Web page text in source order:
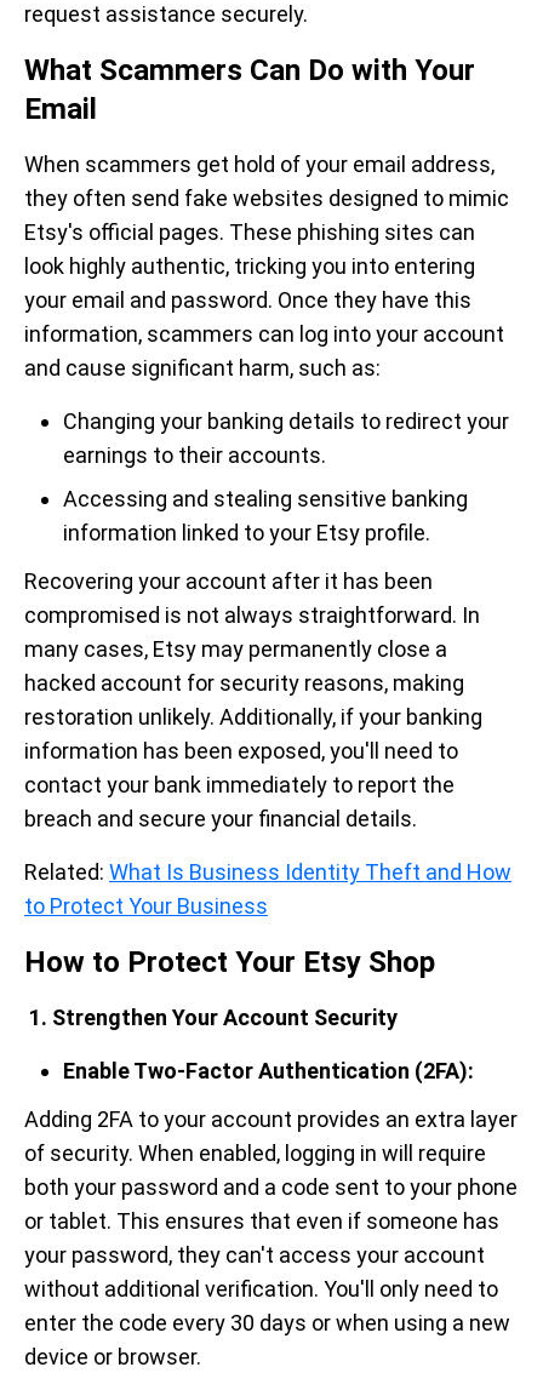
request assistance securely.
What Scammers Can Do with Your
Email
When scammers get hold of your email address,
they often send fake websites designed to mimic
Etsy's official pages. These phishing sites can
look highly authentic, tricking you into entering
your email and password. Once they have this
information, scammers can log into your account
and cause significant harm, such as:
Changing your banking details to redirect your
earnings to their accounts.
Accessing and stealing sensitive banking
information linked to your Etsy profile.
Recovering your account after it has been
compromised is not always straightforward. In
many cases, Etsy may permanently close a
hacked account for security reasons, making
restoration unlikely. Additionally, if your banking
information has been exposed, you'll need to
contact your bank immediately to report the
breach and secure your financial details.
Related: What Is Business Identity Theft and How
to Protect Your Business
How to Protect Your Etsy Shop
1. Strengthen Your Account Security
Enable Two-Factor Authentication (2FA):
Adding 2FA to your account provides an extra layer
of security. When enabled, logging in will require
both your password and a code sent to your phone
or tablet. This ensures that even if someone has
your password, they can't access your account
without additional verification. You'll only need to
enter the code every 30 days or when using a new
device or browser.